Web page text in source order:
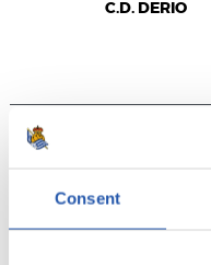
Consent
C.D. DERIO